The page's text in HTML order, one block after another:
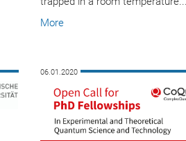
More
06.01.2020